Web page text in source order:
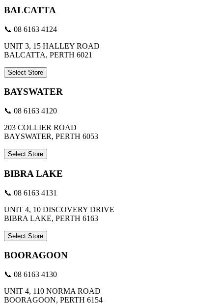
BALCATTA
📞 08 6163 4124
UNIT 3, 15 HALLEY ROAD
BALCATTA, PERTH 6021
Select Store
BAYSWATER
📞 08 6163 4120
203 COLLIER ROAD
BAYSWATER, PERTH 6053
Select Store
BIBRA LAKE
📞 08 6163 4131
UNIT 4, 10 DISCOVERY DRIVE
BIBRA LAKE, PERTH 6163
Select Store
BOORAGOON
📞 08 6163 4130
UNIT 4, 110 NORMA ROAD
BOORAGOON, PERTH 6154